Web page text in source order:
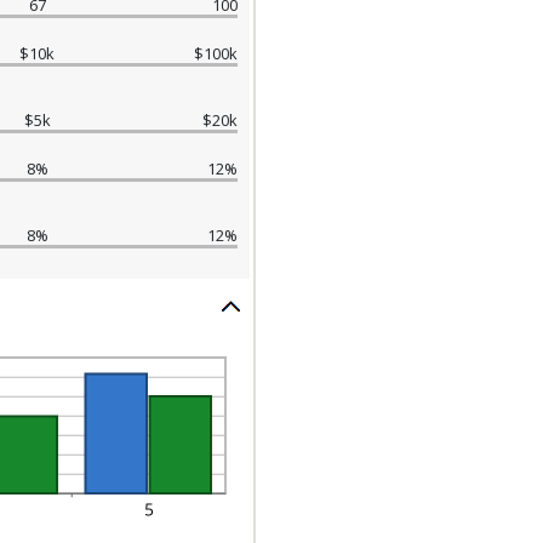
67 100
$10k $100k
$5k $20k
8% 12%
8% 12%